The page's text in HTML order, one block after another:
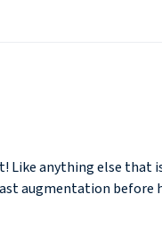
anything else that
augmentation before